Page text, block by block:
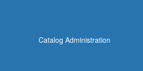
Catalog Administration